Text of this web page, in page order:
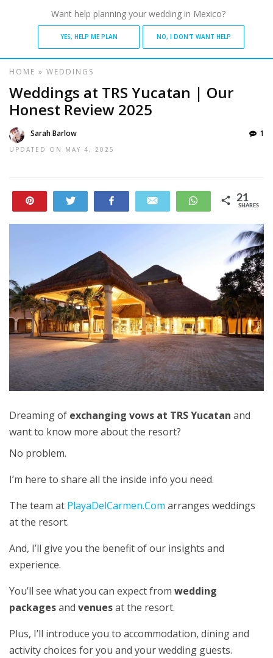
Want help planning your wedding in Mexico?
YES, HELP ME PLAN NO, I DON'T WANT HELP
HOME » WEDDINGS
Weddings at TRS Yucatan | Our
Honest Review 2025
Sarah Barlow
UPDATED ON MAY 4, 2025
1
WhatsApp
21
SHARES
Dreaming of exchanging vows at TRS Yucatan and
want to know more about the resort?
No problem.
I’m here to share all the inside info you need.
The team at PlayaDelCarmen.Com arranges weddings
at the resort.
And, I’ll give you the benefit of our insights and
experience.
You’ll see what you can expect from wedding
packagesand venuesat the resort.
Plus, I’ll introduce you to accommodation, dining and
activity choices for you and your wedding guests.